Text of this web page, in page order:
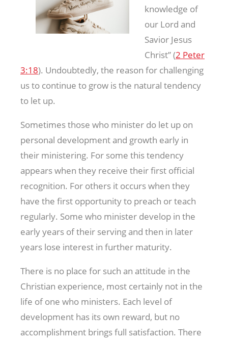
knowledge of
our Lord and
Savior Jesus
Christ” (2 Peter
3:18). Undoubtedly, the reason for challenging
us to continue to grow is the natural tendency
to let up.
Sometimes those who minister do let up on
personal development and growth early in
their ministering. For some this tendency
appears when they receive their first official
recognition. For others it occurs when they
have the first opportunity to preach or teach
regularly. Some who minister develop in the
early years of their serving and then in later
years lose interest in further maturity.
There is no place for such an attitude in the
Christian experience, most certainly not in the
life of one who ministers. Each level of
development has its own reward, but no
accomplishment brings full satisfaction. There